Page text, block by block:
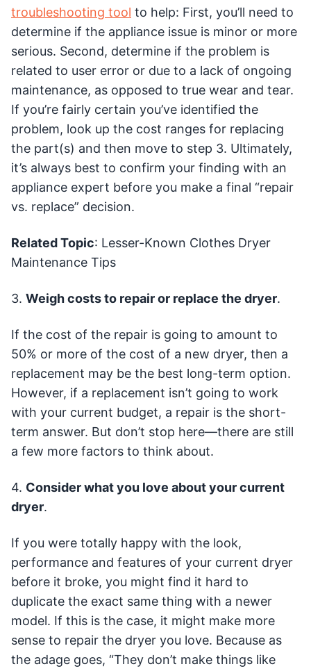
troubleshooting tool to help: First, you’ll need to
determine if the appliance issue is minor or more
serious. Second, determine if the problem is
related to user error or due to a lack of ongoing
maintenance, as opposed to true wear and tear.
If you’re fairly certain you’ve identified the
problem, look up the cost ranges for replacing
the part(s) and then move to step 3. Ultimately,
it’s always best to confirm your finding with an
appliance expert before you make a final “repair
vs. replace” decision.
Related Topic: Lesser-Known Clothes Dryer
Maintenance Tips
3. Weigh costs to repair or replace the dryer.
If the cost of the repair is going to amount to
50% or more of the cost of a new dryer, then a
replacement may be the best long-term option.
However, if a replacement isn’t going to work
with your current budget, a repair is the short-
term answer. But don’t stop here—there are still
a few more factors to think about.
4. Consider what you love about your current
dryer.
If you were totally happy with the look,
performance and features of your current dryer
before it broke, you might find it hard to
duplicate the exact same thing with a newer
model. If this is the case, it might make more
sense to repair the dryer you love. Because as
the adage goes, “They don’t make things like